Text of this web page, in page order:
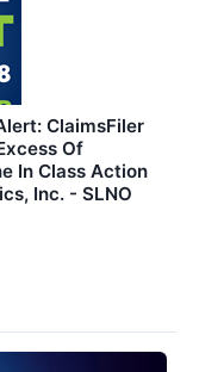
ClaimsFiler
Of
In Class Action
Inc. - SLNO